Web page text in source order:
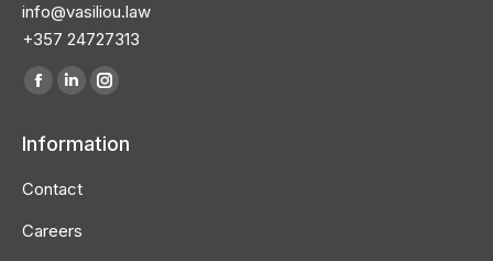
info@vasiliou.law
+357 24727313
Find us on:
Facebook
opens
window
Linkedin
opens
window
Instagram
opens
Information
Contact
Careers